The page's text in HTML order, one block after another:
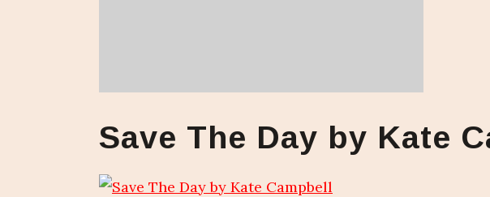
Save The Day by Kate